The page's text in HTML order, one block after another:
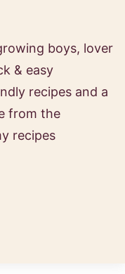
boys, lover
& easy
recipes and a
from the
recipes